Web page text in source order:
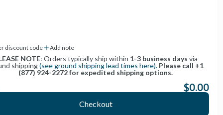
discount code Add note
NOTE: Orders typically ship within 1-3 business days via
shipping(see ground shipping lead times here). Please call +1
(877) 924-2272 for expedited shipping options.
$0.00
Checkout